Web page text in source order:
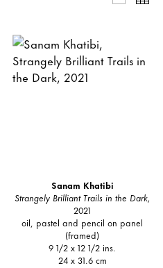
Sanam Khatibi
Strangely Brilliant Trails in the Dark,
2021
oil, pastel and pencil on panel
(framed)
9 1/2 x 12 1/2 ins.
24 x 31.6 cm